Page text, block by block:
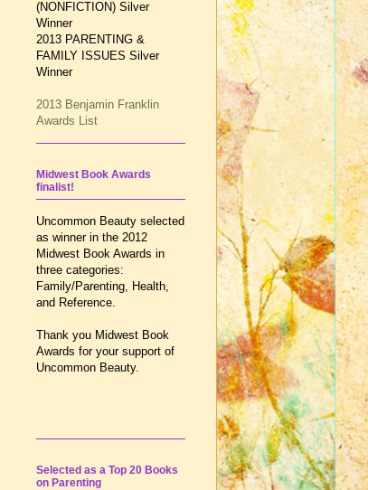
(NONFICTION) Silver
Winner
2013 PARENTING &
FAMILY ISSUES Silver
Winner
2013 Benjamin Franklin
Awards List
Midwest Book Awards
finalist!
Uncommon Beauty selected
as winner in the 2012
Midwest Book Awards in
three categories:
Family/Parenting, Health,
and Reference.
Thank you Midwest Book
Awards for your support of
Uncommon Beauty.
Selected as a Top 20 Books
on Parenting